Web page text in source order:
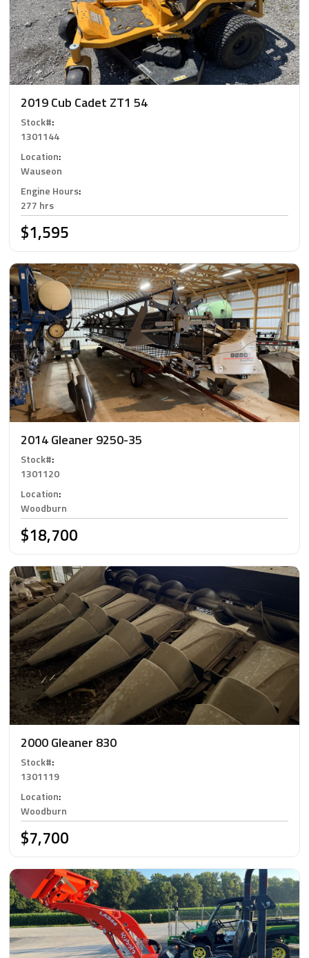
2019 Cub Cadet ZT1 54
Stock#:
1301144
Location:
Wauseon
Engine Hours:
277 hrs
$1,595
2014 Gleaner 9250-35
Stock#:
1301120
Location:
Woodburn
$18,700
2000 Gleaner 830
Stock#:
1301119
Location:
Woodburn
$7,700